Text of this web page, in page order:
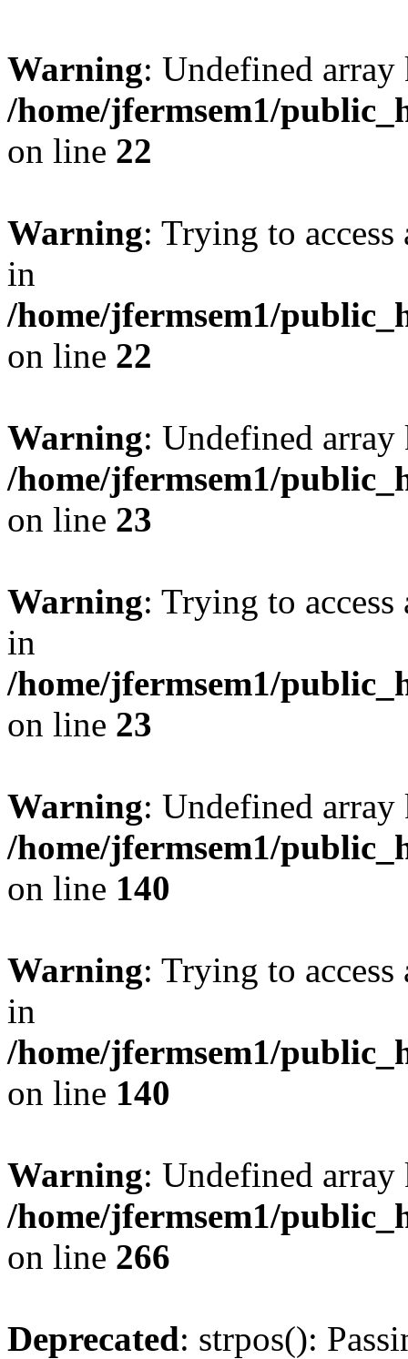
Warning: Undefined
/home/jfermsem1/
on line 22
Warning: Trying to
in
/home/jfermsem1/
on line 22
Warning: Undefined
/home/jfermsem1/
on line 23
Warning: Trying to
in
/home/jfermsem1/
on line 23
Warning: Undefined
/home/jfermsem1/
on line 140
Warning: Trying to
in
/home/jfermsem1/
on line 140
Warning: Undefined
/home/jfermsem1/
on line 266
Deprecated: strpos():